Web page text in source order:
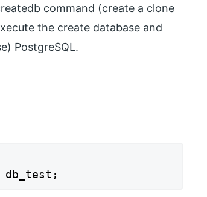
command (create a clone
the create database and
PostgreSQL.
db_test;